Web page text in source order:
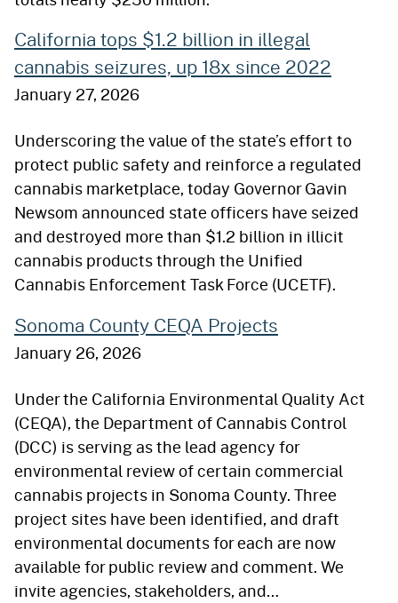
California tops $1.2 billion in illegal
cannabis seizures, up 18x since 2022
January 27, 2026
Underscoring the value of the state’s effort to
protect public safety and reinforce a regulated
cannabis marketplace, today Governor Gavin
Newsom announced state officers have seized
and destroyed more than $1.2 billion in illicit
cannabis products through the Unified
Cannabis Enforcement Task Force (UCETF).
Sonoma County CEQA Projects
January 26, 2026
Under the California Environmental Quality Act
(CEQA), the Department of Cannabis Control
(DCC) is serving as the lead agency for
environmental review of certain commercial
cannabis projects in Sonoma County. Three
project sites have been identified, and draft
environmental documents for each are now
available for public review and comment. We
invite agencies, stakeholders, and…